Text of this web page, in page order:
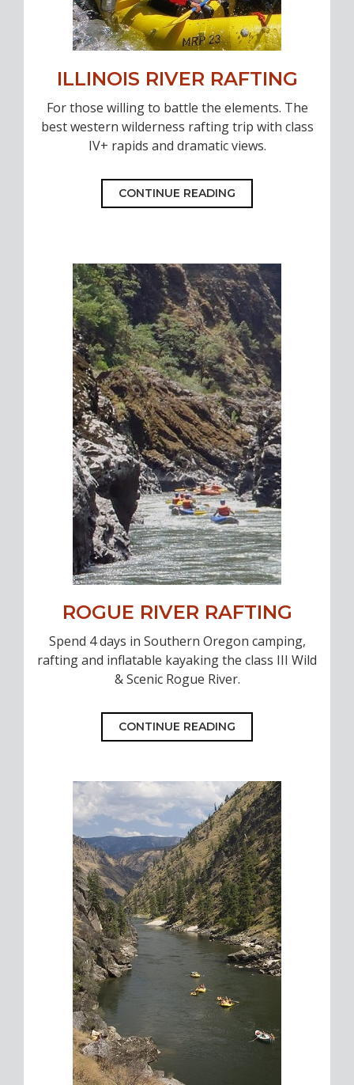
ILLINOIS RIVER RAFTING
For those willing to battle the elements. The
best western wilderness rafting trip with class
IV+ rapids and dramatic views.
CONTINUE READING
ROGUE RIVER RAFTING
Spend 4 days in Southern Oregon camping,
rafting and inflatable kayaking the class III Wild
& Scenic Rogue River.
CONTINUE READING